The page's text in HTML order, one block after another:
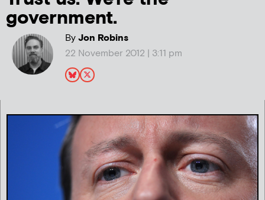
government.
ByJon Robins
22 November 2012 | 3:11 pm